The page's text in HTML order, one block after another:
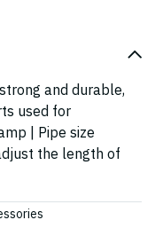
and durable,
used for
| Pipe size
the length of